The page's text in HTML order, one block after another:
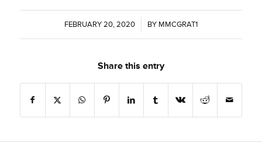
FEBRUARY 20, 2020
/ BY MMCGRAT1
Share this entry